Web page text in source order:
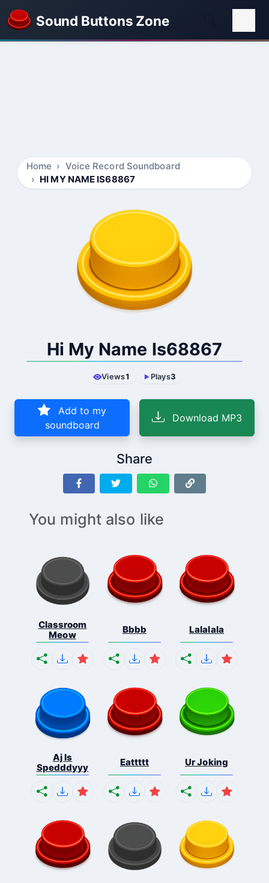
Sound Buttons Zone
Home
Voice Record Soundboard
HI MY NAME IS68867
Hi My Name Is68867
Views1 Plays3
Add to my
soundboard
Download MP3
Share
You might also like
Classroom
Meow
Bbbb Lalalala
Aj Is
Spedddyyy
Eattttt Ur Joking